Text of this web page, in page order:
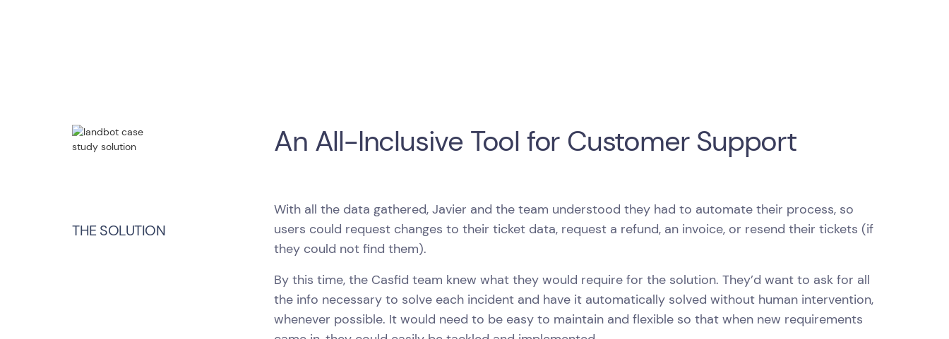
THE SOLUTION
An All-Inclusive Tool for Customer Support
With all the data gathered, Javier and the team understood they had to automate their process, so
users could request changes to their ticket data, request a refund, an invoice, or resend their tickets (if
they could not find them).
By this time, the Casfid team knew what they would require for the solution. They’d want to ask for all
the info necessary to solve each incident and have it automatically solved without human intervention,
whenever possible. It would need to be easy to maintain and flexible so that when new requirements